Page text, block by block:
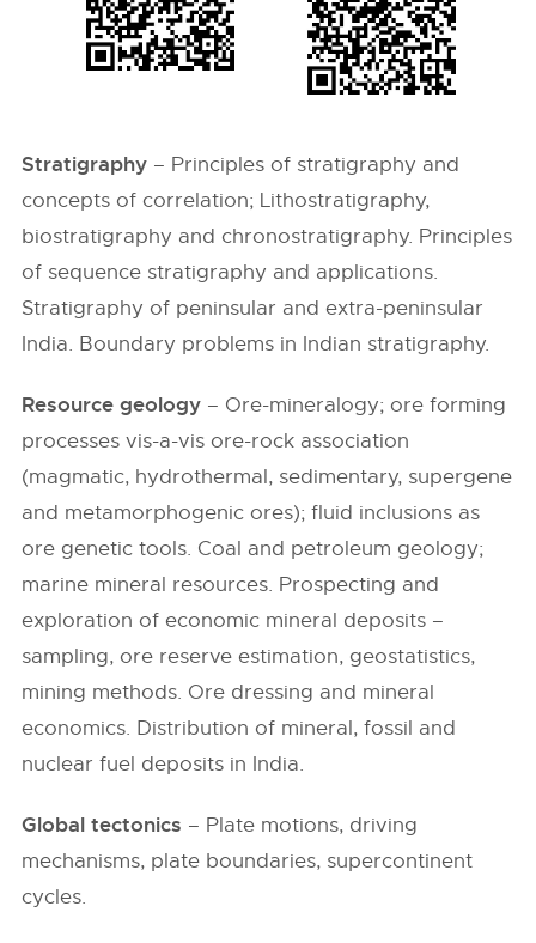
Stratigraphy – Principles of stratigraphy and
concepts of correlation; Lithostratigraphy,
biostratigraphy and chronostratigraphy. Principles
of sequence stratigraphy and applications.
Stratigraphy of peninsular and extra-peninsular
India. Boundary problems in Indian stratigraphy.
Resource geology – Ore-mineralogy; ore forming
processes vis-a-vis ore-rock association
(magmatic, hydrothermal, sedimentary, supergene
and metamorphogenic ores); fluid inclusions as
ore genetic tools. Coal and petroleum geology;
marine mineral resources. Prospecting and
exploration of economic mineral deposits –
sampling, ore reserve estimation, geostatistics,
mining methods. Ore dressing and mineral
economics. Distribution of mineral, fossil and
nuclear fuel deposits in India.
Global tectonics – Plate motions, driving
mechanisms, plate boundaries, supercontinent
cycles.